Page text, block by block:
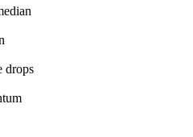
drops